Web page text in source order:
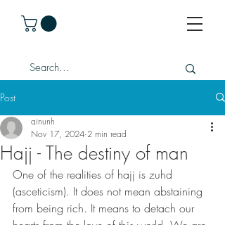
Post
Hajj - The destiny of man
ainunh
Nov 17, 2024 2 min read
One of the realities of hajj is zuhd
(asceticism). It does not mean abstaining
from being rich. It means to detach our